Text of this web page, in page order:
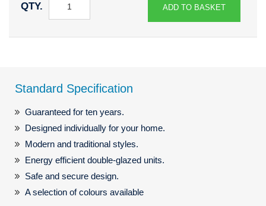
QTY. ADD TO BASKET
Standard Specification
Guaranteed for ten years.
Designed individually for your home.
Modern and traditional styles.
Energy efficient double-glazed units.
Safe and secure design.
A selection of colours available